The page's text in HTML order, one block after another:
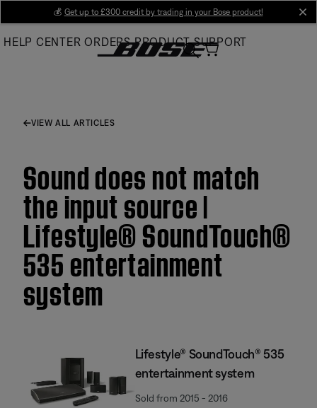
Main
💰 Get up to £300 credit by trading in your Bose product!
HELP CENTER ORDERS PRODUCT SUPPORT
VIEW ALL ARTICLES
Sound does not match
the input source |
Lifestyle® SoundTouch®
535 entertainment
system
Lifestyle® SoundTouch® 535
entertainment system
Sold from 2015 - 2016